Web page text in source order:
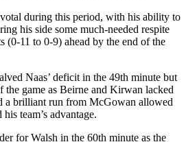
during this period, with his ability to
his side some much-needed respite
(0-11 to 0-9) ahead by the end of the
Naas’ deficit in the 49th minute but
the game as Beirne and Kirwan lacked
a brilliant run from McGowan allowed
team’s advantage.
for Walsh in the 60th minute as the